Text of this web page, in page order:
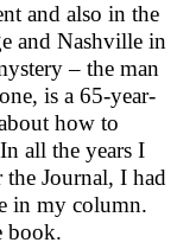
and also in the
and Nashville in
– the man
is a 65-year-
how to
all the years I
Journal, I had
in my column.
book.